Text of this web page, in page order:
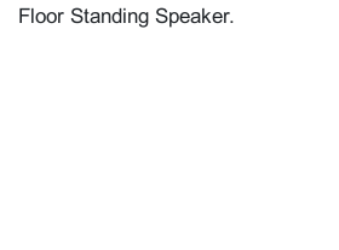
Floor Standing Speaker.